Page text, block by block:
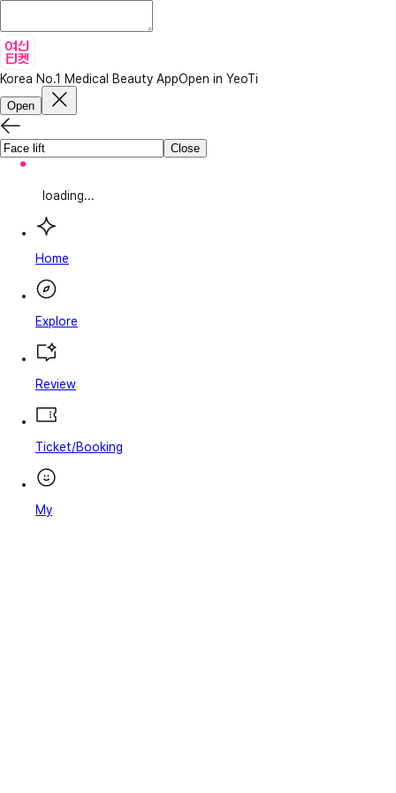
Korea No.1 Medical Beauty AppOpen in YeoTi
Open
Close
loading...
Home
Explore
Review
Ticket/Booking
My